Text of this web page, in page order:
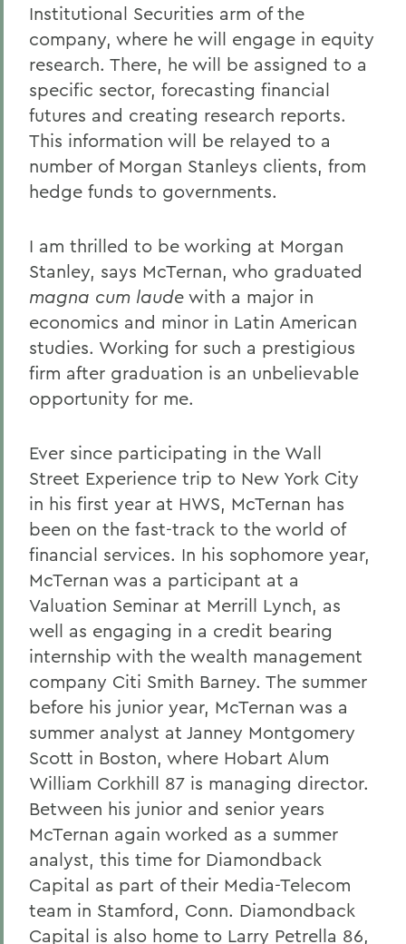
Institutional Securities arm of the
company, where he will engage in equity
research. There, he will be assigned to a
specific sector, forecasting financial
futures and creating research reports.
This information will be relayed to a
number of Morgan Stanleys clients, from
hedge funds to governments.
I am thrilled to be working at Morgan
Stanley, says McTernan, who graduated
magna cum laude with a major in
economics and minor in Latin American
studies. Working for such a prestigious
firm after graduation is an unbelievable
opportunity for me.
Ever since participating in the Wall
Street Experience trip to New York City
in his first year at HWS, McTernan has
been on the fast-track to the world of
financial services. In his sophomore year,
McTernan was a participant at a
Valuation Seminar at Merrill Lynch, as
well as engaging in a credit bearing
internship with the wealth management
company Citi Smith Barney. The summer
before his junior year, McTernan was a
summer analyst at Janney Montgomery
Scott in Boston, where Hobart Alum
William Corkhill 87 is managing director.
Between his junior and senior years
McTernan again worked as a summer
analyst, this time for Diamondback
Capital as part of their Media-Telecom
team in Stamford, Conn. Diamondback
Capital is also home to Larry Petrella 86,